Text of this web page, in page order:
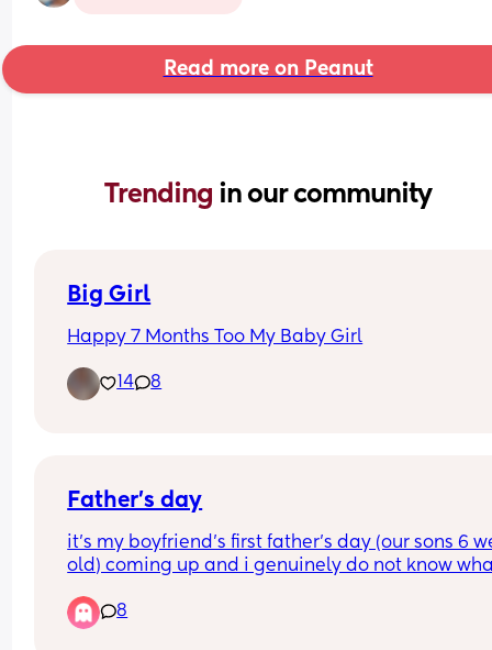
Read more on Peanut
Trending in our community
Big Girl
Happy 7 Months Too My Baby Girl
14 8
Father’s day
it’s my boyfriend’s first father’s day (our sons 6
old) coming up and i genuinely do not know
like father day as his own father’s absent
with him now having his own son i want to
8